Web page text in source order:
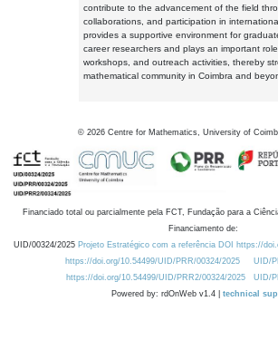
contribute to the advancement of the field
collaborations, and participation in
provides a supportive environment for
career researchers and plays an important
workshops, and outreach activities, thereby
mathematical community in Coimbra and
© 2026 Centre for Mathematics, University of
Financiado total ou parcialmente pela FCT, Fundação para a
Financiamento de:
UID/00324/2025 Projeto Estratégico com a referência DOI https://
https://doi.org/10.54499/UID/PRR/00324/2025
UID/
https://doi.org/10.54499/UID/PRR2/00324/2025
UID/
Powered by: rdOnWeb v1.4 | technical